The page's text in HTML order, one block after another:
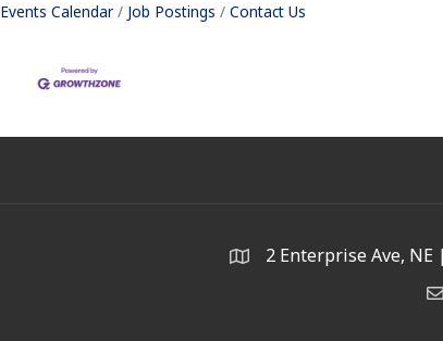
Events Calendar Job Postings Contact Us
2 Enterprise Ave,